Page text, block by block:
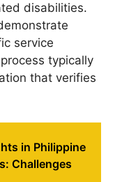
disabilities.
service
typically
that verifies
in Philippine
Challenges